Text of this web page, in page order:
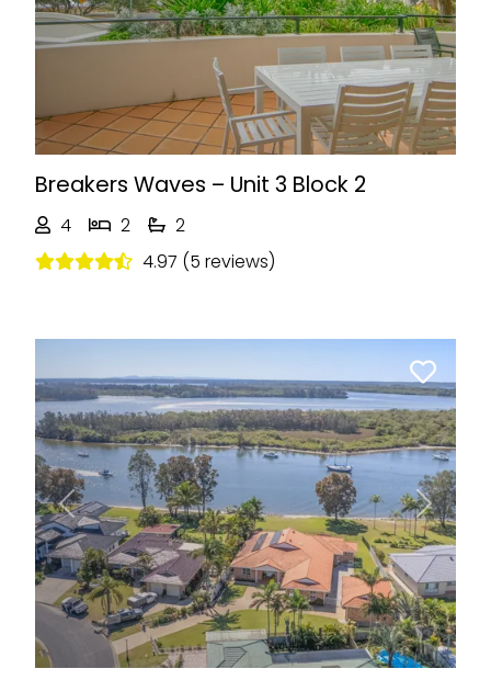
Breakers Waves – Unit 3 Block 2
4 2
2
4.97 (5 reviews)
Previous Next